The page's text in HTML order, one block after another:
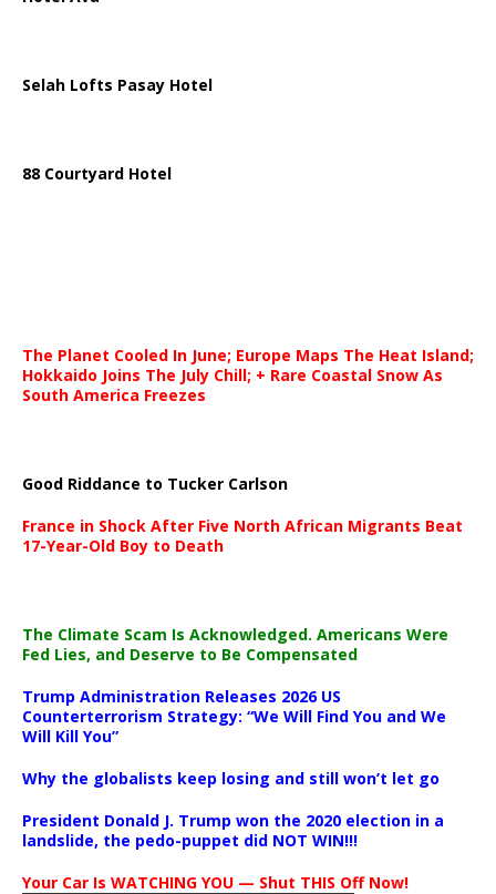
Selah Lofts Pasay Hotel
88 Courtyard Hotel
The Planet Cooled In June; Europe Maps The Heat Island;
Hokkaido Joins The July Chill; + Rare Coastal Snow As
South America Freezes
Good Riddance to Tucker Carlson
France in Shock After Five North African Migrants Beat
17-Year-Old Boy to Death
The Climate Scam Is Acknowledged. Americans Were
Fed Lies, and Deserve to Be Compensated
Trump Administration Releases 2026 US
Counterterrorism Strategy: “We Will Find You and We
Will Kill You”
Why the globalists keep losing and still won’t let go
President Donald J. Trump won the 2020 election in a
landslide, the pedo-puppet did NOT WIN!!!
Your Car Is WATCHING YOU — Shut THIS Off Now!